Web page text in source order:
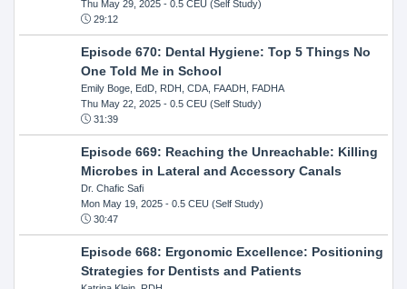
Thu May 29, 2025- 0.5 CEU (Self Study)
29:12
Episode 670: Dental Hygiene: Top 5 Things No
One Told Me in School
Emily Boge, EdD, RDH, CDA, FAADH, FADHA
Thu May 22, 2025- 0.5 CEU (Self Study)
31:39
Episode 669: Reaching the Unreachable: Killing
Microbes in Lateral and Accessory Canals
Dr. Chafic Safi
Mon May 19, 2025- 0.5 CEU (Self Study)
30:47
Episode 668: Ergonomic Excellence: Positioning
Strategies for Dentists and Patients